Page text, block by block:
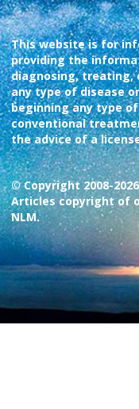
This website is for
providing the
diagnosing, treating,
any type of disease
beginning any type
conventional
the advice of a
© Copyright 2008-
Articles copyright of
NLM.